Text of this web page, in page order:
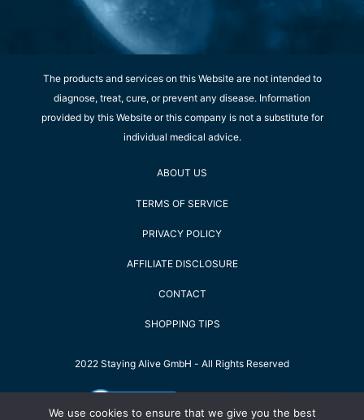
The products and services on this Website are not intended to
diagnose, treat, cure, or prevent any disease. Information
provided by this Website or this company is not a substitute for
individual medical advice.
ABOUT US
TERMS OF SERVICE
PRIVACY POLICY
AFFILIATE DISCLOSURE
CONTACT
SHOPPING TIPS
2022 Staying Alive GmbH - All Rights Reserved
We use cookies to ensure that we give you the best